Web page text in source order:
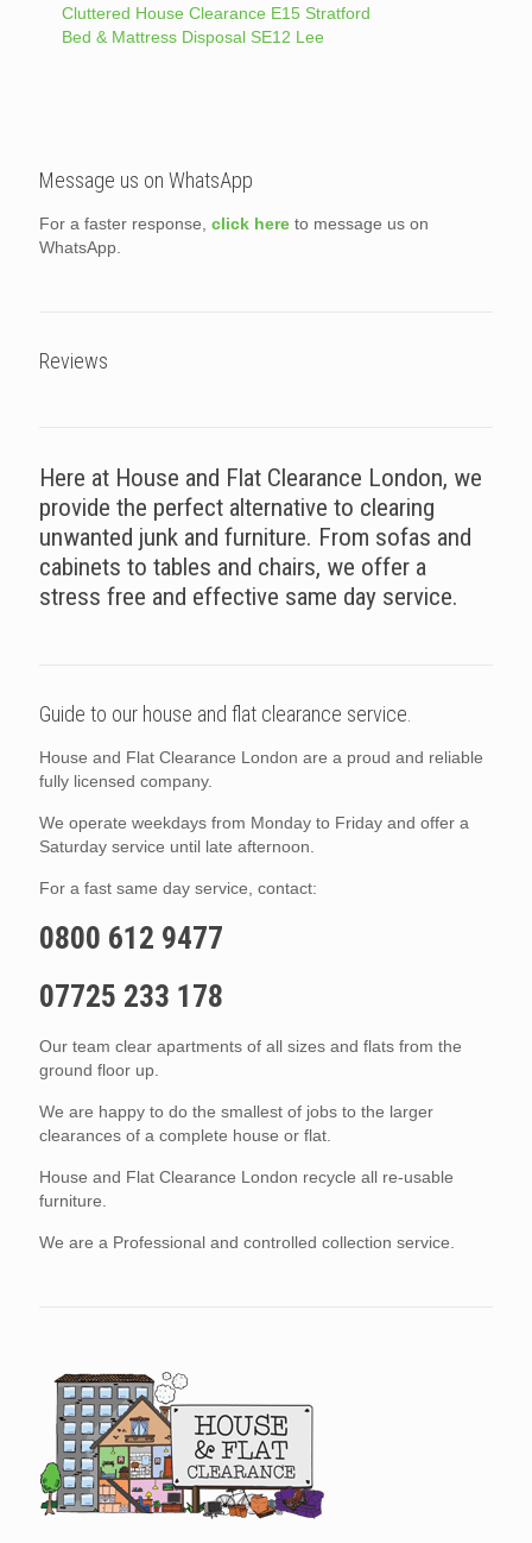
Cluttered House Clearance E15 Stratford
Bed & Mattress Disposal SE12 Lee
Message us on WhatsApp
For a faster response, click here to message us on
WhatsApp.
Reviews
Here at House and Flat Clearance London, we
provide the perfect alternative to clearing
unwanted junk and furniture. From sofas and
cabinets to tables and chairs, we offer a
stress free and effective same day service.
Guide to our house and flat clearance service.
House and Flat Clearance London are a proud and reliable
fully licensed company.
We operate weekdays from Monday to Friday and offer a
Saturday service until late afternoon.
For a fast same day service, contact:
0800 612 9477
07725 233 178
Our team clear apartments of all sizes and flats from the
ground floor up.
We are happy to do the smallest of jobs to the larger
clearances of a complete house or flat.
House and Flat Clearance London recycle all re-usable
furniture.
We are a Professional and controlled collection service.